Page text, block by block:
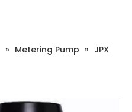
» Metering Pump » JPX